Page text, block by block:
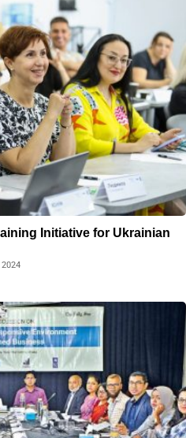
Initiative for Ukrainian